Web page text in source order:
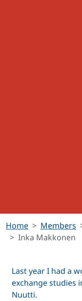
Home Members
Inka Makkonen
Last year I had a
exchange studies
Nuutti.